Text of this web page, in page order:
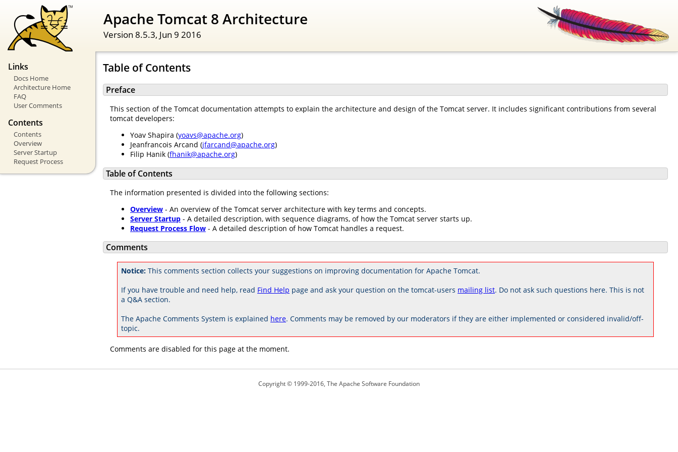
Apache Tomcat 8 Architecture
Version 8.5.3, Jun 9 2016
Links
Docs Home
Architecture Home
FAQ
User Comments
Contents
Contents
Overview
Server Startup
Request Process
Table of Contents
Preface
This section of the Tomcat documentation attempts to explain the architecture and design of the Tomcat server. It includes significant contributions from several
tomcat developers:
Yoav Shapira (yoavs@apache.org)
Jeanfrancois Arcand (jfarcand@apache.org)
Filip Hanik (fhanik@apache.org)
Table of Contents
The information presented is divided into the following sections:
Overview - An overview of the Tomcat server architecture with key terms and concepts.
Server Startup - A detailed description, with sequence diagrams, of how the Tomcat server starts up.
Request Process Flow - A detailed description of how Tomcat handles a request.
Comments
Notice: This comments section collects your suggestions on improving documentation for Apache Tomcat.
If you have trouble and need help, read Find Help page and ask your question on the tomcat-users mailing list. Do not ask such questions here. This is not
a Q&A section.
The Apache Comments System is explained here. Comments may be removed by our moderators if they are either implemented or considered invalid/off-
topic.
Comments are disabled for this page at the moment.
Copyright © 1999-2016, The Apache Software Foundation